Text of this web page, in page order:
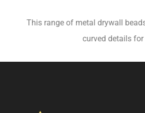
This range of metal drywall
curved details